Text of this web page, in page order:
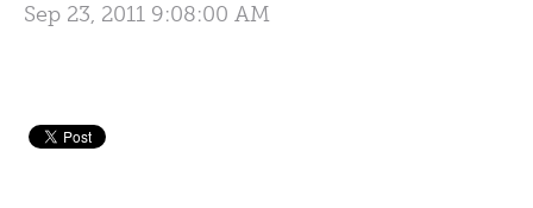
Sep 23, 2011 9:08:00 AM